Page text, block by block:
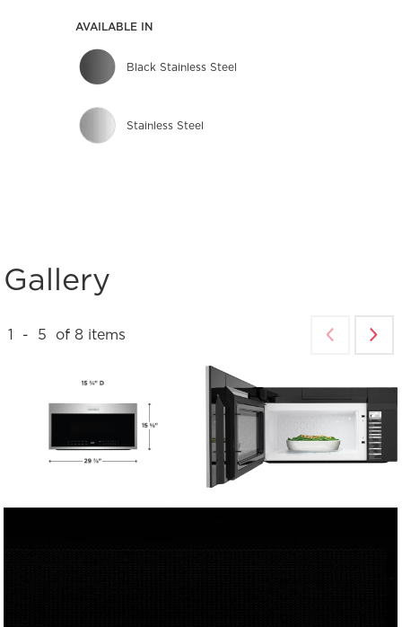
AVAILABLE IN
Black Stainless Steel
Stainless Steel
Gallery
1 - 5 of 8 items